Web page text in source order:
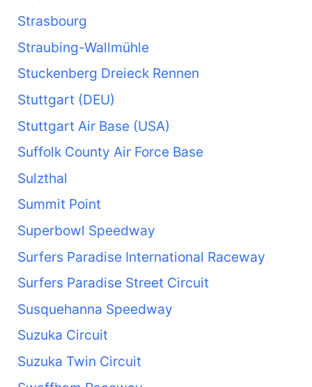
Strasbourg
Straubing-Wallmühle
Stuckenberg Dreieck Rennen
Stuttgart (DEU)
Stuttgart Air Base (USA)
Suffolk County Air Force Base
Sulzthal
Summit Point
Superbowl Speedway
Surfers Paradise International Raceway
Surfers Paradise Street Circuit
Susquehanna Speedway
Suzuka Circuit
Suzuka Twin Circuit